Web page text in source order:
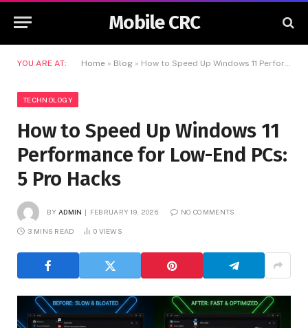
Mobile CRC
YOU ARE AT: Home » Blog » How to Speed Up Windows 11 Performance for Low-End PCs: 5 Pro Hacks
TECHNOLOGY
How to Speed Up Windows 11
Performance for Low-End PCs:
5 Pro Hacks
BY ADMIN FEBRUARY 19, 2026 NO COMMENTS
3 MINS READ 0 VIEWS